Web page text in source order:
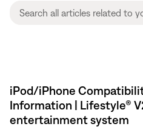
iPod/iPhone
Information | Lifestyle®
entertainment system